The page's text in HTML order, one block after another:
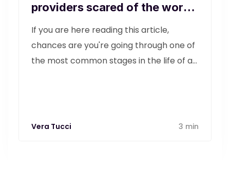
providers scared of the word
If you are here reading this article,
chances are you're going through one of
the most common stages in the life of an
you still need to dot the i's and cross the
Vera Tucci 3 min